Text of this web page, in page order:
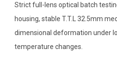
Strict full-lens optical batch
housing, stable T.T.L 32.5mm
dimensional deformation under
temperature changes.